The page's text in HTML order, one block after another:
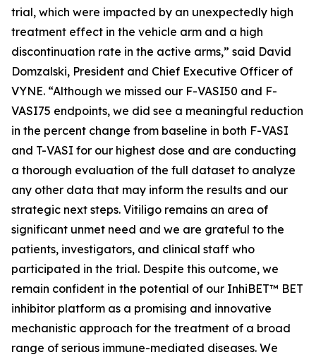
trial, which were impacted by an unexpectedly high
treatment effect in the vehicle arm and a high
discontinuation rate in the active arms,” said David
Domzalski, President and Chief Executive Officer of
VYNE. “Although we missed our F-VASI50 and F-
VASI75 endpoints, we did see a meaningful reduction
in the percent change from baseline in both F-VASI
and T-VASI for our highest dose and are conducting
a thorough evaluation of the full dataset to analyze
any other data that may inform the results and our
strategic next steps. Vitiligo remains an area of
significant unmet need and we are grateful to the
patients, investigators, and clinical staff who
participated in the trial. Despite this outcome, we
remain confident in the potential of our InhiBET™ BET
inhibitor platform as a promising and innovative
mechanistic approach for the treatment of a broad
range of serious immune-mediated diseases. We